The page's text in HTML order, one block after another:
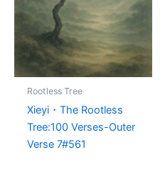
Rootless Tree
Xieyi・The Rootless
Tree:100 Verses-Outer
Verse 7#561